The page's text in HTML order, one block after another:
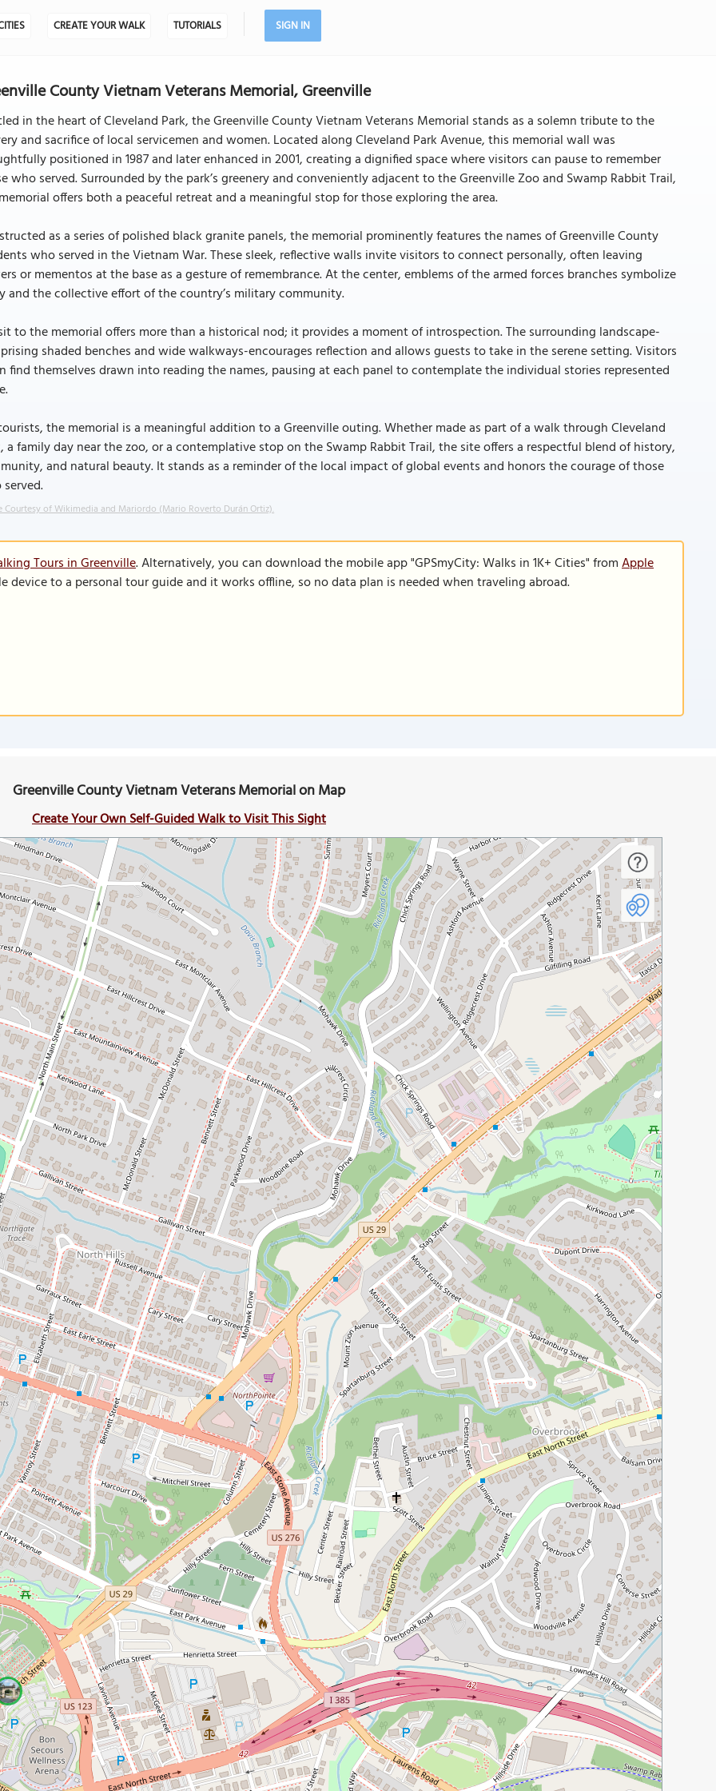
CREATE YOUR WALK TUTORIALS SIGN IN
County Vietnam Veterans Memorial, Greenville
in the heart of Cleveland Park, the Greenville County Vietnam Veterans Memorial stands as a solemn tribute to the
and sacrifice of local servicemen and women. Located along Cleveland Park Avenue, this memorial wall was
positioned in 1987 and later enhanced in 2001, creating a dignified space where visitors can pause to remember
who served. Surrounded by the park’s greenery and conveniently adjacent to the Greenville Zoo and Swamp Rabbit Trail,
offers both a peaceful retreat and a meaningful stop for those exploring the area.
as a series of polished black granite panels, the memorial prominently features the names of Greenville County
who served in the Vietnam War. These sleek, reflective walls invite visitors to connect personally, often leaving
or mementos at the base as a gesture of remembrance. At the center, emblems of the armed forces branches symbolize
and the collective effort of the country’s military community.
to the memorial offers more than a historical nod; it provides a moment of introspection. The surrounding landscape-
shaded benches and wide walkways-encourages reflection and allows guests to take in the serene setting. Visitors
find themselves drawn into reading the names, pausing at each panel to contemplate the individual stories represented
the memorial is a meaningful addition to a Greenville outing. Whether made as part of a walk through Cleveland
a family day near the zoo, or a contemplative stop on the Swamp Rabbit Trail, the site offers a respectful blend of history,
and natural beauty. It stands as a reminder of the local impact of global events and honors the courage of those
Courtesy of Wikimedia and Mariordo (Mario Roverto Durán Ortiz).
Tours in Greenville. Alternatively, you can download the mobile app "GPSmyCity: Walks in 1K+ Cities" fromApple
device to a personal tour guide and it works offline, so no data plan is needed when traveling abroad.
Greenville County Vietnam Veterans Memorial on Map
Create Your Own Self-Guided Walk to Visit This Sight